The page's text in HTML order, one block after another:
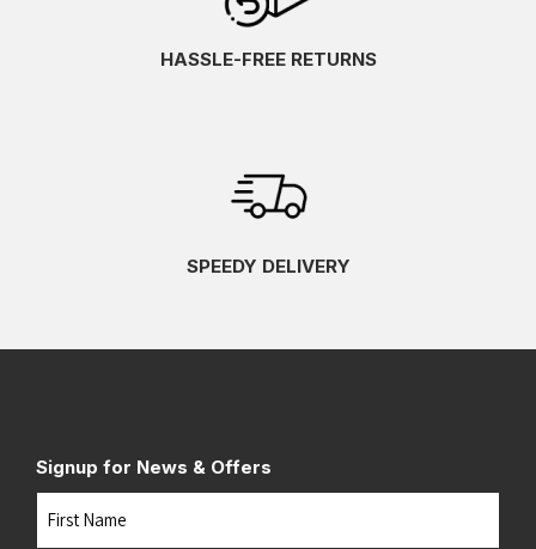
HASSLE-FREE RETURNS
SPEEDY DELIVERY
Signup for News & Offers